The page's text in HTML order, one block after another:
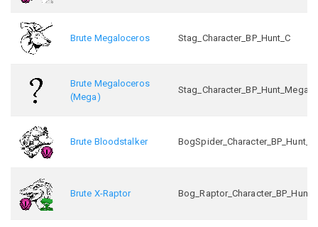
Brute Megaloceros Stag_Character_BP_Hunt_C
Brute Megaloceros
(Mega)
Stag_Character_BP_Hunt_Mega_C
Brute Bloodstalker BogSpider_Character_BP_Hunt_C
Brute X-Raptor